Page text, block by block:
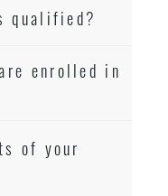
qualified?
enrolled in
of your